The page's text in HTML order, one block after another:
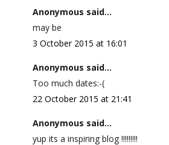
Anonymous said...
may be
3 October 2015 at 16:01
Anonymous said...
Too much dates:-(
22 October 2015 at 21:41
Anonymous said...
yup its a inspiring blog !!!!!!!!!